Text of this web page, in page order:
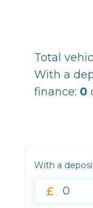
Total
With a
finance: 0
With a